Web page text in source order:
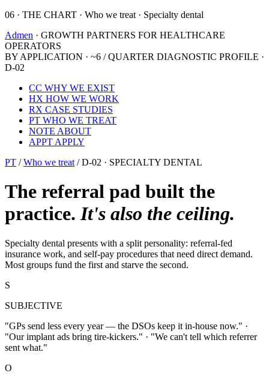
06 · THE CHART · Who we treat · Specialty dental
Admen · GROWTH PARTNERS FOR HEALTHCARE
OPERATORS
BY APPLICATION · ~6 / QUARTER DIAGNOSTIC PROFILE ·
D-02
CC WHY WE EXIST
HX HOW WE WORK
RX CASE STUDIES
PT WHO WE TREAT
NOTE ABOUT
APPT APPLY
PT /Who we treat /D-02 · SPECIALTY DENTAL
The referral pad built the
practice.It's also the ceiling.
Specialty dental presents with a split personality: referral-fed
insurance work, and self-pay procedures that need direct demand.
Most groups fund the first and starve the second.
S
SUBJECTIVE
"GPs send less every year — the DSOs keep it in-house now." ·
"Our implant ads bring tire-kickers." · "We can't tell which referrer
sent what."
O